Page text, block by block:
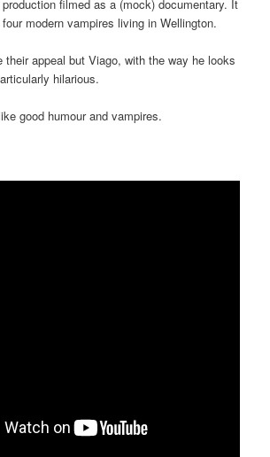
production filmed as a (mock) documentary. It
modern vampires living in Wellington.
their appeal but Viago, with the way he looks
hilarious.
good humour and vampires.